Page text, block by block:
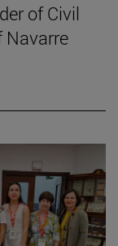
of Civil
Navarre